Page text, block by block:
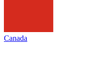
Canada